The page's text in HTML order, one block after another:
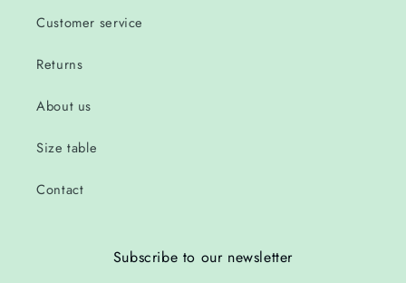
Customer service
Returns
About us
Size table
Contact
Subscribe to our newsletter